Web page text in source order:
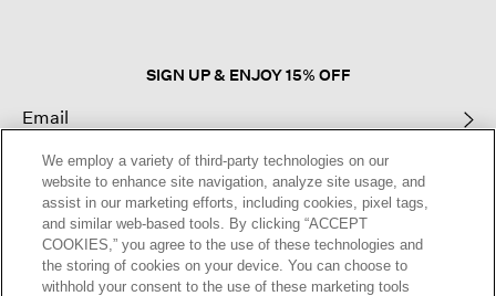
SIGN UP & ENJOY 15% OFF
This site is protected by reCAPTCHA and the GooglePrivacy Policy
Terms of Serviceapply.
Text Alerts
We employ a variety of third-party technologies on our
website to enhance site navigation, analyze site usage, and
assist in our marketing efforts, including cookies, pixel tags,
and similar web-based tools. By clicking “ACCEPT
COOKIES,” you agree to the use of these technologies and
the storing of cookies on your device. You can choose to
withhold your consent to the use of these marketing tools